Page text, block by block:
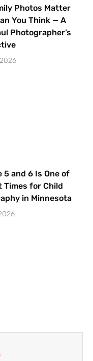
Photos Matter
You Think — A
Photographer’s
5 and 6 Is One of
Times for Child
in Minnesota